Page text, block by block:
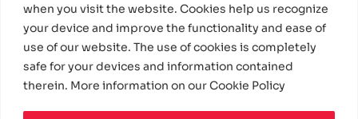
when you visit the website. Cookies help us recognize
your device and improve the functionality and ease of
use of our website. The use of cookies is completely
safe for your devices and information contained
therein. More information on our Cookie Policy
General Terms & Conditions